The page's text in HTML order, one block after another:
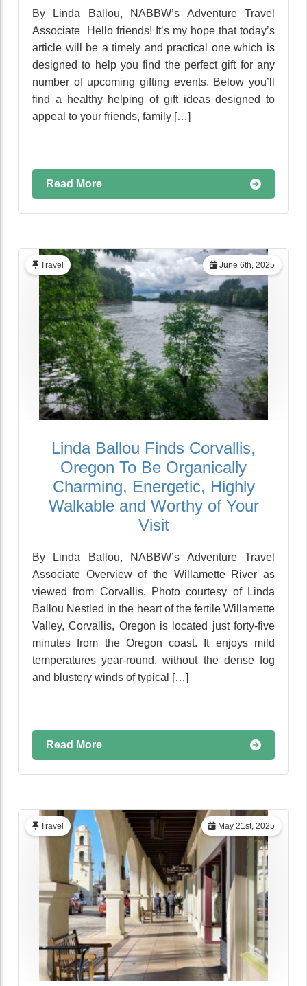
By Linda Ballou, NABBW’s Adventure Travel
Associate Hello friends! It’s my hope that today’s
article will be a timely and practical one which is
designed to help you find the perfect gift for any
number of upcoming gifting events. Below you’ll
find a healthy helping of gift ideas designed to
appeal to your friends, family […]
Read More
June 6th, 2025
Travel
Linda Ballou Finds Corvallis,
Oregon To Be Organically
Charming, Energetic, Highly
Walkable and Worthy of Your
Visit
By Linda Ballou, NABBW’s Adventure Travel
Associate Overview of the Willamette River as
viewed from Corvallis. Photo courtesy of Linda
Ballou Nestled in the heart of the fertile Willamette
Valley, Corvallis, Oregon is located just forty-five
minutes from the Oregon coast. It enjoys mild
temperatures year-round, without the dense fog
and blustery winds of typical […]
Read More
May 21st, 2025
Travel